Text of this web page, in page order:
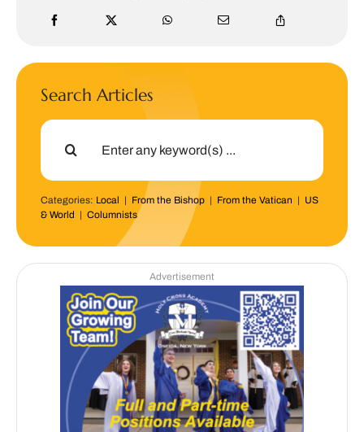
Search Articles
Search
Categories: Local | From the Bishop| From the Vatican | US
& World | Columnists
Advertisement